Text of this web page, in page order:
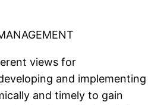
views for
and implementing
and timely to gain